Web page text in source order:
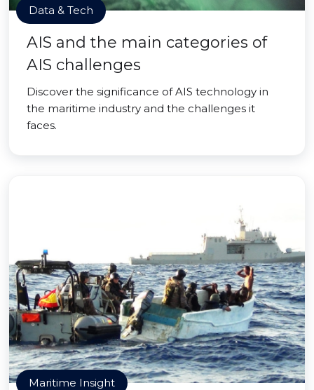
Data & Tech
AIS and the main categories of
AIS challenges
Discover the significance of AIS technology in
the maritime industry and the challenges it
faces.
Maritime Insight